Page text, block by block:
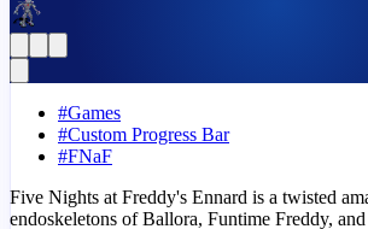
#Games
#Custom Progress Bar
#FNaF
Five Nights at Freddy's Ennard is a twisted
endoskeletons of Ballora, Funtime Freddy,